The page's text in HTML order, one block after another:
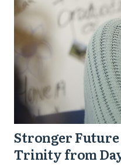
Stronger
Trinity from